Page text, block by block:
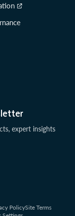
expert insights
PolicySite Terms